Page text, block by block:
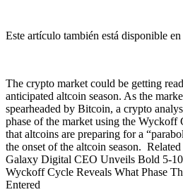
Este artículo también está disponible en
The crypto market could be getting
anticipated altcoin season. As the
spearheaded by Bitcoin, a crypto
phase of the market using the Wyckoff
that altcoins are preparing for a
the onset of the altcoin season.
Galaxy Digital CEO Unveils Bold 5-10
Wyckoff Cycle Reveals What Phase
Entered